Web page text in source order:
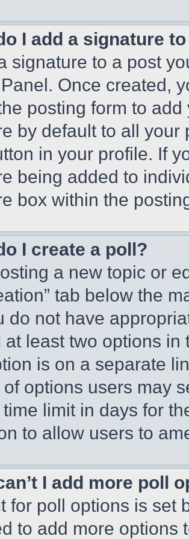
I add a signature
signature to a post
Once created,
posting form to
by default to all
in your profile. If
being added to
box within the
I create a poll?
a new topic or
tab below the
do not have
at least two options
is on a separate
options users may
time limit in days for
to allow users to
I add more poll
for poll options is set
to add more options